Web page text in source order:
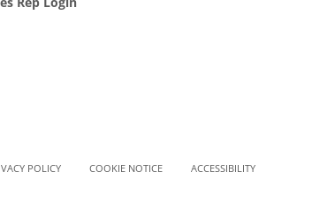
POLICY COOKIE NOTICE ACCESSIBILITY